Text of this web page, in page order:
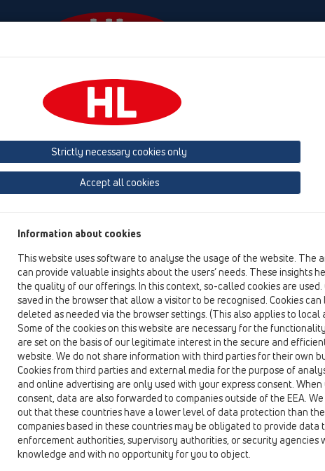
HL-House
HL0605.3E
Product overview
15 Magnum drains
Cover
HL0605.3E
HL0605.3E
15 Magnum drains / Attachments / Cover / HL0605.3E / HL0605.3E
stainless steel grate 226x226mm with adapter
Strictly necessary cookies only
Accept all cookies
Information about cookies
This website uses software to analyse the usage of the website. The
can provide valuable insights about the users’ needs. These insights
the quality of our offerings. In this context, so-called cookies are used.
saved in the browser that allow a visitor to be recognised. Cookies
deleted as needed via the browser settings. (This also applies to local
Some of the cookies on this website are necessary for the
are set on the basis of our legitimate interest in the secure and
website. We do not share information with third parties for their own
Cookies from third parties and external media for the purpose of
and online advertising are only used with your express consent.
consent, data are also forwarded to companies outside of the EEA.
out that these countries have a lower level of data protection than
companies based in these countries may be obligated to provide data
enforcement authorities, supervisory authorities, or security agencies
knowledge and with no opportunity for you to object.